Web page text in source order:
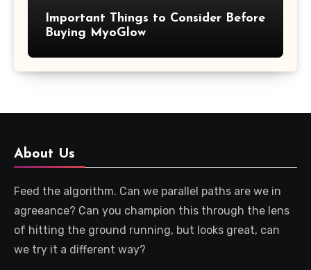
Important Things to Consider Before
Buying MyoGlow
About Us
Feed the algorithm. Can we parallel paths are we in
agreeance? Can you champion this through the lens
of hitting the ground running, but looks great, can
we try it a different way?